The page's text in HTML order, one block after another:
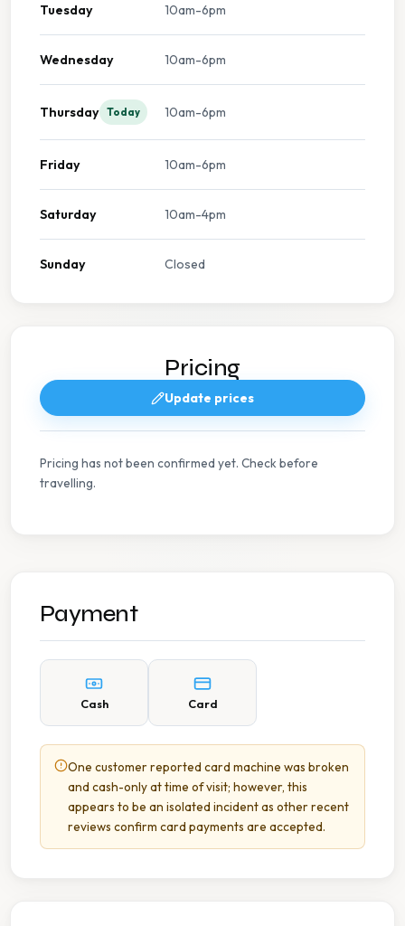
Tuesday 10am-6pm
Wednesday 10am-6pm
Thursday Today 10am-6pm
Friday 10am-6pm
Saturday 10am-4pm
Sunday Closed
Pricing
Update prices
Pricing has not been confirmed yet. Check before
travelling.
Payment
Cash Card
One customer reported card machine was broken
and cash-only at time of visit; however, this
appears to be an isolated incident as other recent
reviews confirm card payments are accepted.